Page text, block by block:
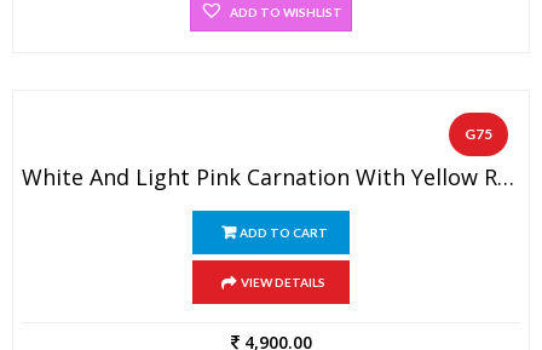
ADD TO WISHLIST
G75
White And Light Pink Carnation With Yellow Rose Designer Wedding Flower Garland (1 Pair)
ADD TO CART
VIEW DETAILS
4,900.00